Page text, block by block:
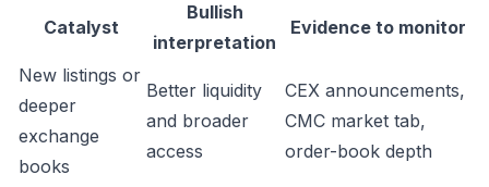
Catalyst
Bullish
interpretation
Evidence to monitor
New listings or
deeper
exchange
books
Better liquidity
and broader
access
CEX announcements,
CMC market tab,
order-book depth